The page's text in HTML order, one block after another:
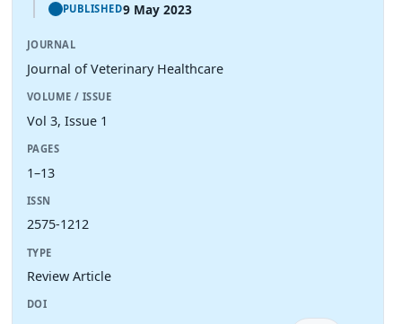
PUBLISHED9 May 2023
JOURNAL
Journal of Veterinary Healthcare
VOLUME / ISSUE
Vol 3, Issue 1
PAGES
1–13
ISSN
2575-1212
TYPE
Review Article
DOI